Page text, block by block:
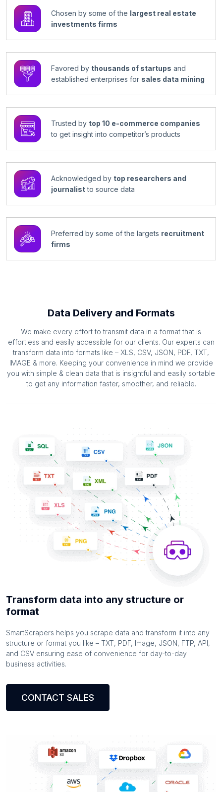
Chosen by some of the largest real estate
investments firms
Favored by thousands of startups and
established enterprises for sales data mining
Trusted by top 10 e-commerce companies
to get insight into competitor’s products
Acknowledged by top researchers and
journalistto source data
Preferred by some of the largets recruitment
firms
Data Delivery and Formats
We make every effort to transmit data in a format that is
effortless and easily accessible for our clients. Our experts can
transform data into formats like – XLS, CSV, JSON, PDF, TXT,
IMAGE & more. Keeping your convenience in mind we provide
you with simple & clean data that is insightful and easily sortable
to get any information faster, smoother, and reliable.
Transform data into any structure or
format
SmartScrapers helps you scrape data and transform it into any
structure or format you like – TXT, PDF, Image, JSON, FTP, API,
and CSV ensuring ease of convenience for day-to-day
business activities.
CONTACT SALES